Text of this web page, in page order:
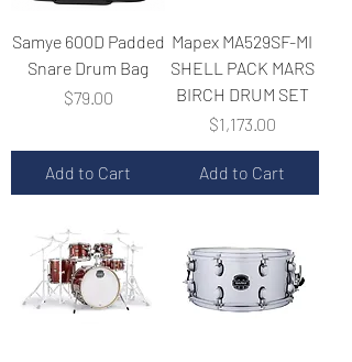
Samye 600D Padded
Snare Drum Bag
Price
$79.00
Add to Cart
Mapex MA529SF-MI
SHELL PACK MARS
BIRCH DRUM SET
Price
$1,173.00
Add to Cart